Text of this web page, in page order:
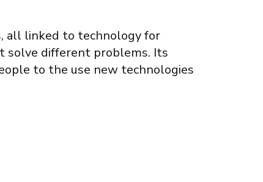
all linked to technology for
solve different problems. Its
to the use new technologies